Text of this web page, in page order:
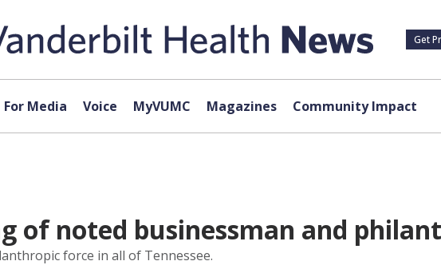
Get
For Media Voice MyVUMC Magazines Community Impact
of noted businessman and
force in all of Tennessee.